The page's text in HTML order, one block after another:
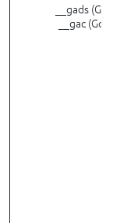
__gads
__gac